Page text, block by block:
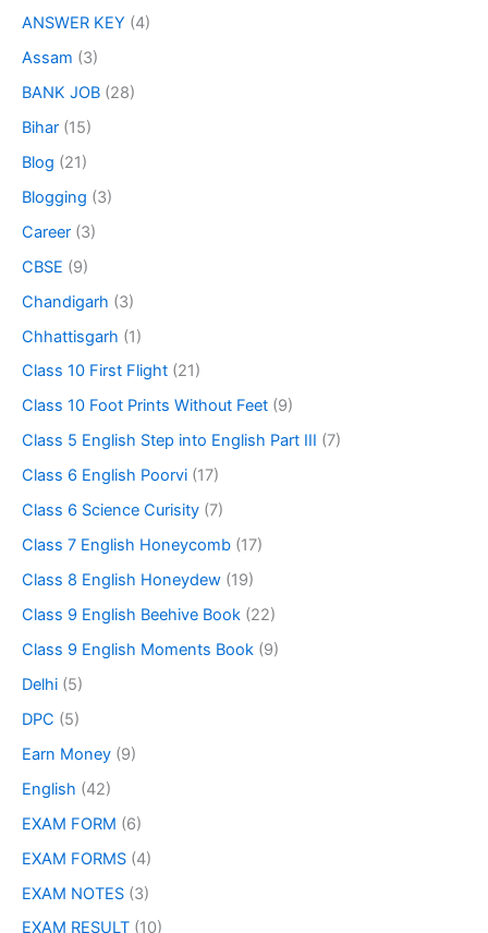
ANSWER KEY (4)
Assam (3)
BANK JOB (28)
Bihar (15)
Blog (21)
Blogging (3)
Career (3)
CBSE (9)
Chandigarh (3)
Chhattisgarh (1)
Class 10 First Flight (21)
Class 10 Foot Prints Without Feet (9)
Class 5 English Step into English Part III (7)
Class 6 English Poorvi (17)
Class 6 Science Curisity (7)
Class 7 English Honeycomb (17)
Class 8 English Honeydew (19)
Class 9 English Beehive Book (22)
Class 9 English Moments Book (9)
Delhi (5)
DPC (5)
Earn Money (9)
English (42)
EXAM FORM (6)
EXAM FORMS (4)
EXAM NOTES (3)
EXAM RESULT (10)